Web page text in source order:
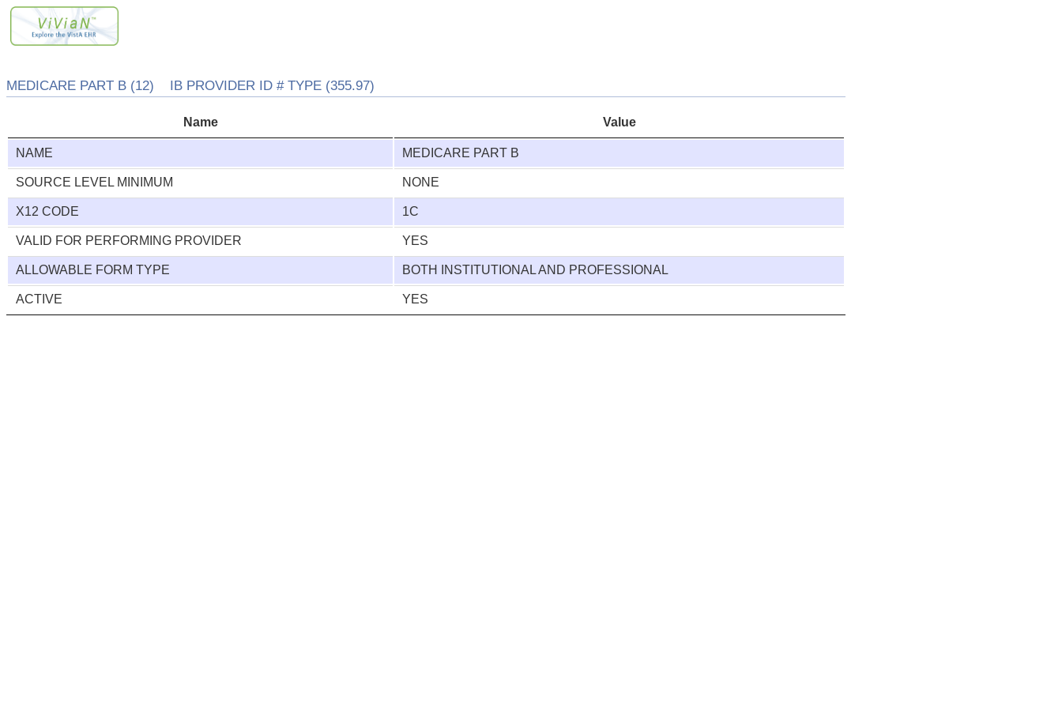
MEDICARE PART B (12) IB PROVIDER ID # TYPE (355.97)
Name Value
NAME MEDICARE PART B
SOURCE LEVEL MINIMUM NONE
X12 CODE 1C
VALID FOR PERFORMING PROVIDER YES
ALLOWABLE FORM TYPE BOTH INSTITUTIONAL AND PROFESSIONAL
ACTIVE YES